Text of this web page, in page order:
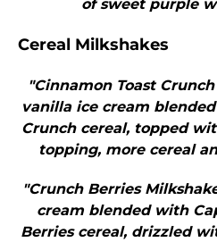
of sweet purple
Cereal Milkshakes
"Cinnamon Toast
vanilla ice cream
Crunch cereal, topped
topping, more cereal
"Crunch Berries
cream blended with
Berries cereal, drizzled